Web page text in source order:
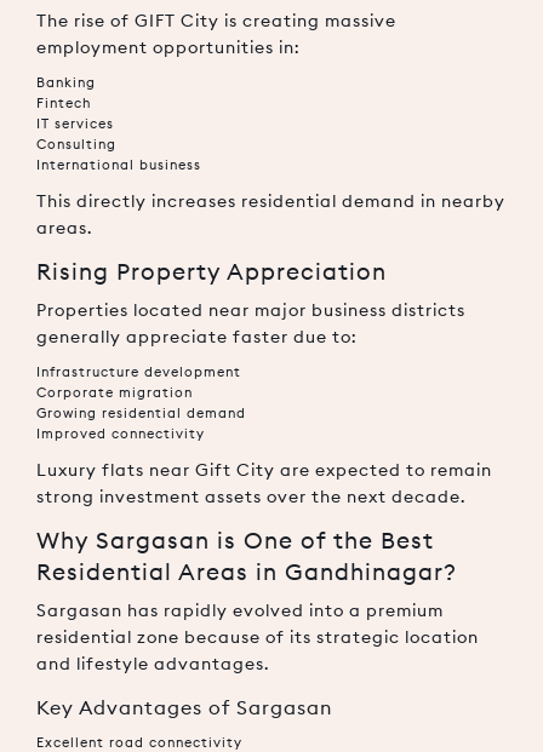
The rise of GIFT City is creating massive
employment opportunities in:
Banking
Fintech
IT services
Consulting
International business
This directly increases residential demand in nearby
areas.
Rising Property Appreciation
Properties located near major business districts
generally appreciate faster due to:
Infrastructure development
Corporate migration
Growing residential demand
Improved connectivity
Luxury flats near Gift City are expected to remain
strong investment assets over the next decade.
Why Sargasan is One of the Best
Residential Areas in Gandhinagar?
Sargasan has rapidly evolved into a premium
residential zone because of its strategic location
and lifestyle advantages.
Key Advantages of Sargasan
Excellent road connectivity